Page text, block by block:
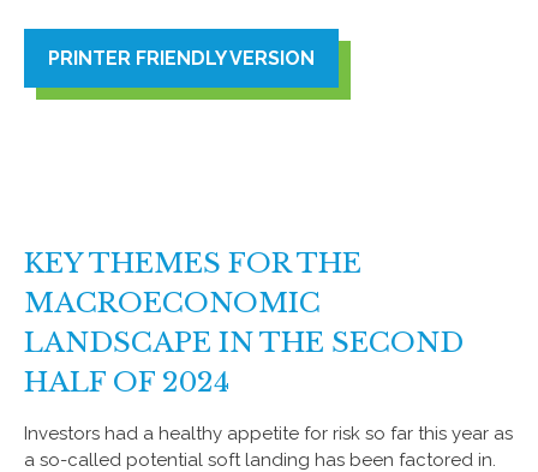
PRINTER FRIENDLY VERSION
KEY THEMES FOR THE
MACROECONOMIC
LANDSCAPE IN THE SECOND
HALF OF 2024
Investors had a healthy appetite for risk so far this year as
a so-called potential soft landing has been factored in.